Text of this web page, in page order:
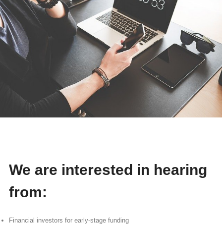
We are interested in hearing
from:
Financial investors for early-stage funding